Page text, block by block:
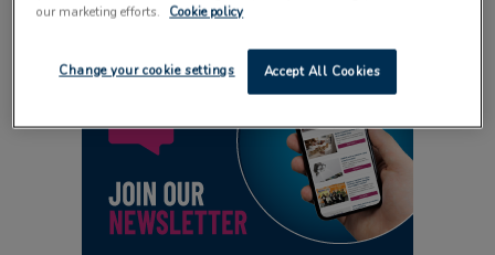
our marketing efforts.
Cookie policy
Accept All Cookies
Change your cookie settings